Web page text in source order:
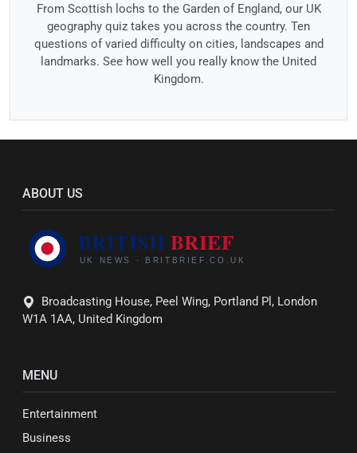
From Scottish lochs to the Garden of England, our UK
geography quiz takes you across the country. Ten
questions of varied difficulty on cities, landscapes and
landmarks. See how well you really know the United
Kingdom.
ABOUT US
Broadcasting House, Peel Wing, Portland Pl, London
W1A 1AA, United Kingdom
MENU
Entertainment
Business